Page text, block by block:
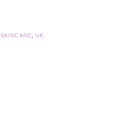
SKINCARE UK